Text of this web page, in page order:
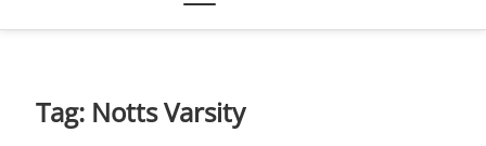
Tag: Notts Varsity